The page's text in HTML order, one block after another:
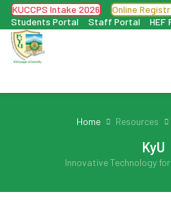
KUCCPS Intake 2026 Online
Students Portal
Staff Portal HEF
Home Resources
KyU
Innovative Technology